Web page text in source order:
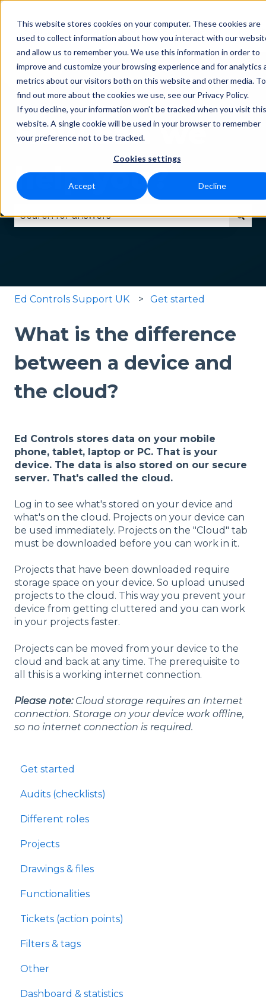
This website stores cookies on your computer. These cookies are
used to collect information about how you interact with our
and allow us to remember you. We use this information in order to
improve and customize your browsing experience and for analytics
metrics about our visitors both on this website and other media. To
find out more about the cookies we use, see our Privacy Policy.
If you decline, your information won’t be tracked when you visit this
website. A single cookie will be used in your browser to remember
your preference not to be tracked.
Cookies settings
Accept Decline
Show submenu for
Language
Show
How can we
help you?
Ed Controls Support UK Get started
What is the difference
between a device and
the cloud?
Ed Controls stores data on your mobile
phone, tablet, laptop or PC. That is your
device. The data is also stored on our secure
server. That's called the cloud.
Log in to see what's stored on your device and
what's on the cloud. Projects on your device can
be used immediately. Projects on the "Cloud" tab
must be downloaded before you can work in it.
Projects that have been downloaded require
storage space on your device. So upload unused
projects to the cloud. This way you prevent your
device from getting cluttered and you can work
in your projects faster.
Projects can be moved from your device to the
cloud and back at any time. The prerequisite to
all this is a working internet connection.
Please note:Cloud storage requires an Internet
connection. Storage on your device work offline,
so no internet connection is required.
Get started
Audits (checklists)
Different roles
Projects
Drawings & files
Functionalities
Tickets (action points)
Filters & tags
Other
Dashboard & statistics